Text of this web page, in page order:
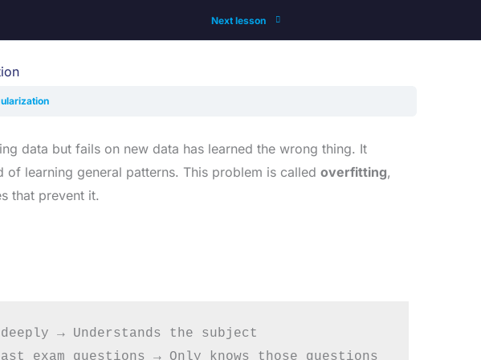
Next lesson
data but fails on new data has learned the wrong thing. It
learning general patterns. This problem is called overfitting,
that prevent it.
→ Understands the subject
exam questions → Only knows those questions